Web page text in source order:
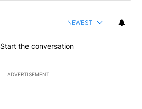
NEWEST
Start the conversation
ADVERTISEMENT